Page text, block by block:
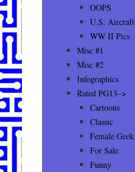
OOPS
U.S. Aircraft
WW II Pics
Misc #1
Misc #2
Infographics
Rated PG13–>
Cartoons
Classic
Female Geek
For Sale
Funny